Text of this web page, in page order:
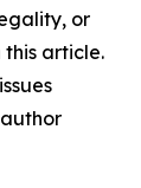
or
article.